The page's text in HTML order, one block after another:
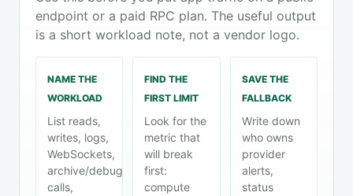
endpoint or a paid RPC plan. The useful output
is a short workload note, not a vendor logo.
NAME THE
WORKLOAD
List reads,
writes, logs,
WebSockets,
archive/debug
calls,
FIND THE
FIRST LIMIT
Look for the
metric that
will break
first:
compute
SAVE THE
FALLBACK
Write down
who owns
provider
alerts,
status